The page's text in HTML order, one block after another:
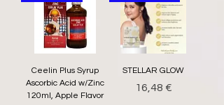
Ceelin Plus Syrup
Ascorbic Acid w/Zinc
120ml, Apple Flavor
STELLAR GLOW
Price
16,48 €